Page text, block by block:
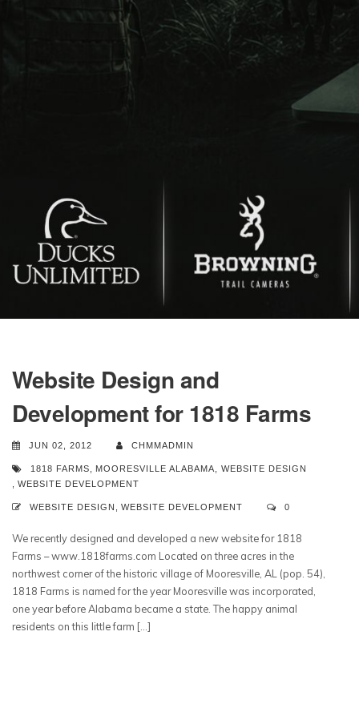
Website Design and
Development for 1818 Farms
JUN 02, 2012 CHMMADMIN
1818 FARMS MOORESVILLE ALABAMA
WEBSITE DESIGN
WEBSITE DEVELOPMENT
WEBSITE DESIGN WEBSITE DEVELOPMENT 0
We recently designed and developed a new website for 1818
Farms – www.1818farms.com Located on three acres in the
northwest corner of the historic village of Mooresville, AL (pop. 54),
1818 Farms is named for the year Mooresville was incorporated,
one year before Alabama became a state. The happy animal
residents on this little farm […]